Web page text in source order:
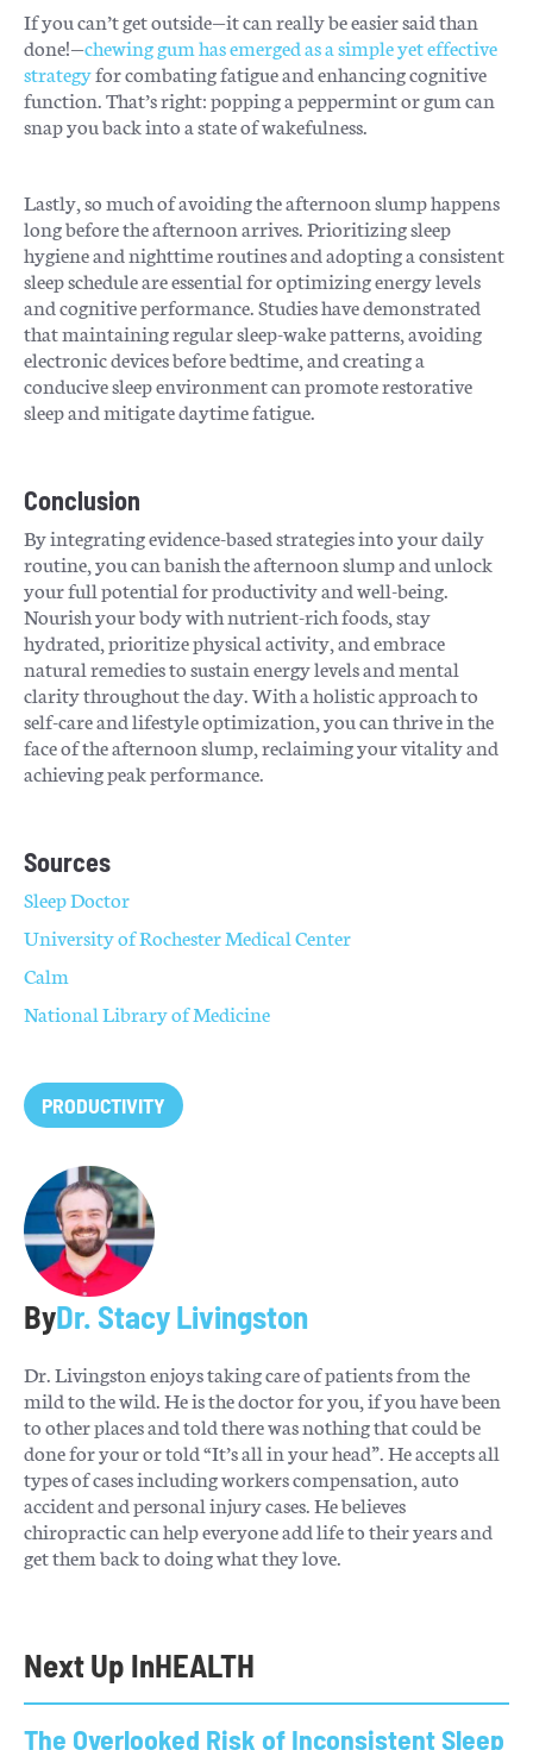
If you can’t get outside—it can really be easier said than
done!—chewing gum has emerged as a simple yet effective
strategyfor combating fatigue and enhancing cognitive
function. That’s right: popping a peppermint or gum can
snap you back into a state of wakefulness.
Lastly, so much of avoiding the afternoon slump happens
long before the afternoon arrives. Prioritizing sleep
hygiene and nighttime routines and adopting a consistent
sleep schedule are essential for optimizing energy levels
and cognitive performance. Studies have demonstrated
that maintaining regular sleep-wake patterns, avoiding
electronic devices before bedtime, and creating a
conducive sleep environment can promote restorative
sleep and mitigate daytime fatigue.
Conclusion
By integrating evidence-based strategies into your daily
routine, you can banish the afternoon slump and unlock
your full potential for productivity and well-being.
Nourish your body with nutrient-rich foods, stay
hydrated, prioritize physical activity, and embrace
natural remedies to sustain energy levels and mental
clarity throughout the day. With a holistic approach to
self-care and lifestyle optimization, you can thrive in the
face of the afternoon slump, reclaiming your vitality and
achieving peak performance.
Sources
Sleep Doctor
University of Rochester Medical Center
Calm
National Library of Medicine
PRODUCTIVITY
ByDr. Stacy Livingston
Dr. Livingston enjoys taking care of patients from the
mild to the wild. He is the doctor for you, if you have been
to other places and told there was nothing that could be
done for your or told “It’s all in your head”. He accepts all
types of cases including workers compensation, auto
accident and personal injury cases. He believes
chiropractic can help everyone add life to their years and
get them back to doing what they love.
Next Up InHEALTH
The Overlooked Risk of Inconsistent Sleep